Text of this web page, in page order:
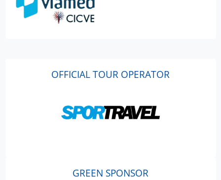
OFFICIAL TOUR OPERATOR
GREEN SPONSOR